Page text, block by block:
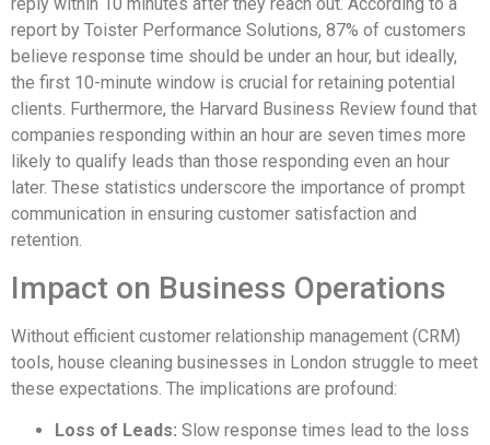
report by Toister Performance Solutions, 87% of customers
believe response time should be under an hour, but ideally,
the first 10-minute window is crucial for retaining potential
clients. Furthermore, the Harvard Business Review found that
companies responding within an hour are seven times more
likely to qualify leads than those responding even an hour
later. These statistics underscore the importance of prompt
communication in ensuring customer satisfaction and
retention.
Impact on Business Operations
Without efficient customer relationship management (CRM)
tools, house cleaning businesses in London struggle to meet
these expectations. The implications are profound:
Loss of Leads: Slow response times lead to the loss